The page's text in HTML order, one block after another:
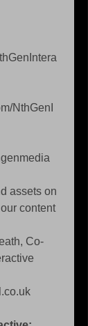
NthGenI
assets on
content
Co-